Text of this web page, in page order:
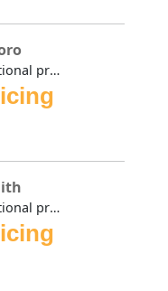
Crafted with exceptional precision, the Urban Floor Prima ...
Crafted with exceptional precision, the Urban Floor Prima ...